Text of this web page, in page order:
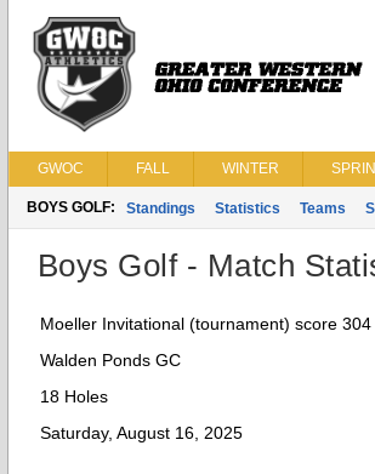
GWOC FALL WINTER
BOYS GOLF: Standings Statistics Teams
Boys Golf - Match
Moeller Invitational (tournament) score 304
Walden Ponds GC
18 Holes
Saturday, August 16, 2025